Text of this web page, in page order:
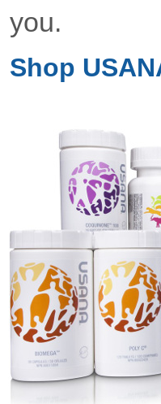
you.
Shop